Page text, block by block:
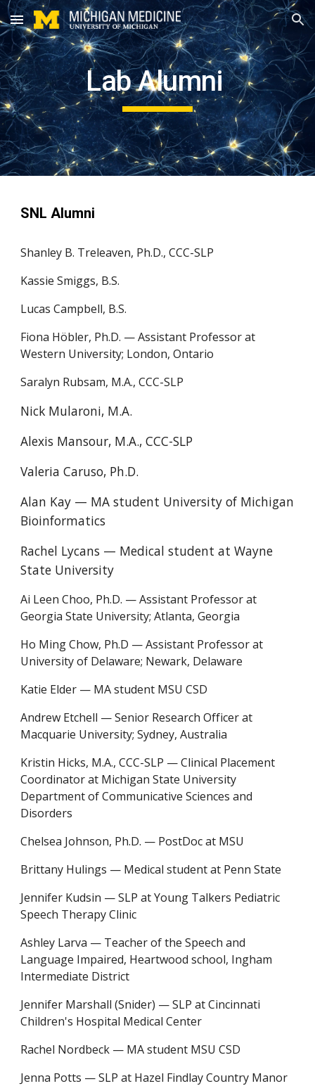
Skip to main content Skip to navigation
Lab Alumni
SNL Alumni
Shanley B. Treleaven, Ph.D., CCC-SLP
Kassie Smiggs, B.S.
Lucas Campbell, B.S.
Fiona Höbler, Ph.D. — Assistant Professor at
Western University; London, Ontario
Saralyn Rubsam, M.A., CCC-SLP
Nick Mularoni, M.A.
Alexis Mansour, M.A., CCC-SLP
Valeria Caruso, Ph.D.
Alan Kay — MA student University of Michigan
Bioinformatics
Rachel Lycans — Medical student at Wayne
State University
Ai Leen Choo, Ph.D. —Assistant Professor at
Georgia State University; Atlanta, Georgia
Ho Ming Chow, Ph.D —Assistant Professor at
University of Delaware; Newark, Delaware
Katie Elder — MA student MSU CSD
Andrew Etchell —Senior Research Officer at
Macquarie University; Sydney, Australia
Kristin Hicks, M.A., CCC-SLP —Clinical Placement
Coordinator at Michigan State University
Department of Communicative Sciences and
Disorders
Chelsea Johnson, Ph.D. — PostDoc at MSU
Brittany Hulings — Medical student at Penn State
Jennifer Kudsin —SLP at Young Talkers Pediatric
Speech Therapy Clinic
Ashley Larva — Teacher of the Speech and
Language Impaired, Heartwood school, Ingham
Intermediate District
Jennifer Marshall (Snider) —SLP at Cincinnati
Children's Hospital Medical Center
Rachel Nordbeck — MA student MSU CSD
Jenna Potts —SLP at Hazel Findlay Country Manor